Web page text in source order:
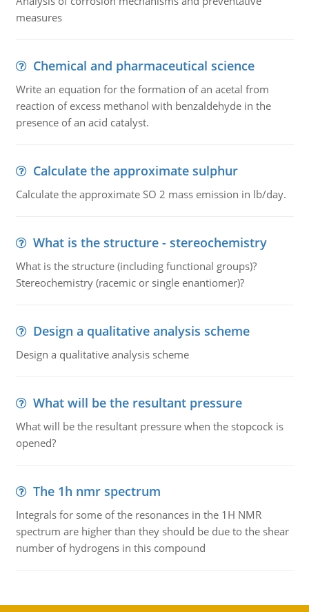
measures
Chemical and pharmaceutical science
Write an equation for the formation of an acetal from
reaction of excess methanol with benzaldehyde in the
presence of an acid catalyst.
Calculate the approximate sulphur
Calculate the approximate SO 2 mass emission in lb/day.
What is the structure - stereochemistry
What is the structure (including functional groups)?
Stereochemistry (racemic or single enantiomer)?
Design a qualitative analysis scheme
Design a qualitative analysis scheme
What will be the resultant pressure
What will be the resultant pressure when the stopcock is
opened?
The 1h nmr spectrum
Integrals for some of the resonances in the 1H NMR
spectrum are higher than they should be due to the shear
number of hydrogens in this compound